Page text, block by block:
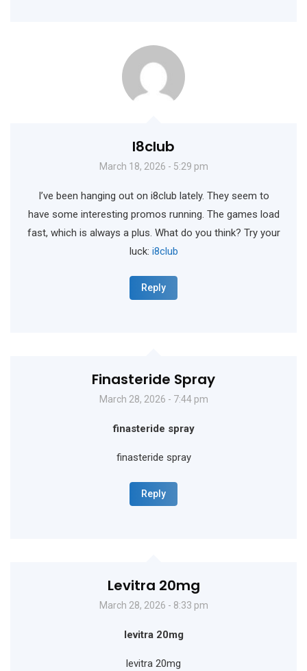
I8club
March 18, 2026 - 5:29 pm
I’ve been hanging out on i8club lately. They seem to
have some interesting promos running. The games load
fast, which is always a plus. What do you think? Try your
luck: i8club
Reply
Finasteride Spray
March 28, 2026 - 7:44 pm
finasteride spray
finasteride spray
Reply
Levitra 20mg
March 28, 2026 - 8:33 pm
levitra 20mg
levitra 20mg